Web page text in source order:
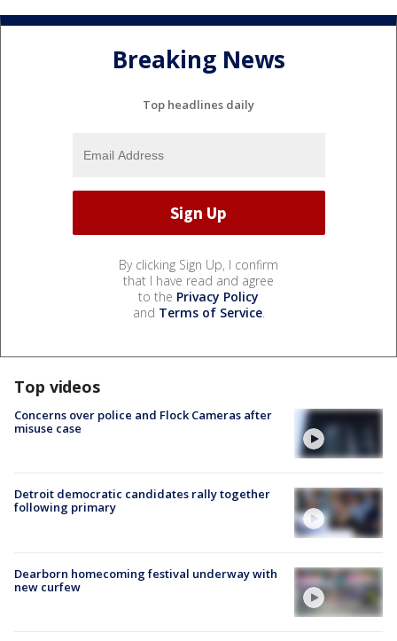
Breaking News
Top headlines daily
By clicking Sign Up, I confirm
that I have read and agree
to the Privacy Policy
and Terms of Service.
Top videos
Concerns over police and Flock Cameras after
misuse case
Detroit democratic candidates rally together
following primary
Dearborn homecoming festival underway with
new curfew